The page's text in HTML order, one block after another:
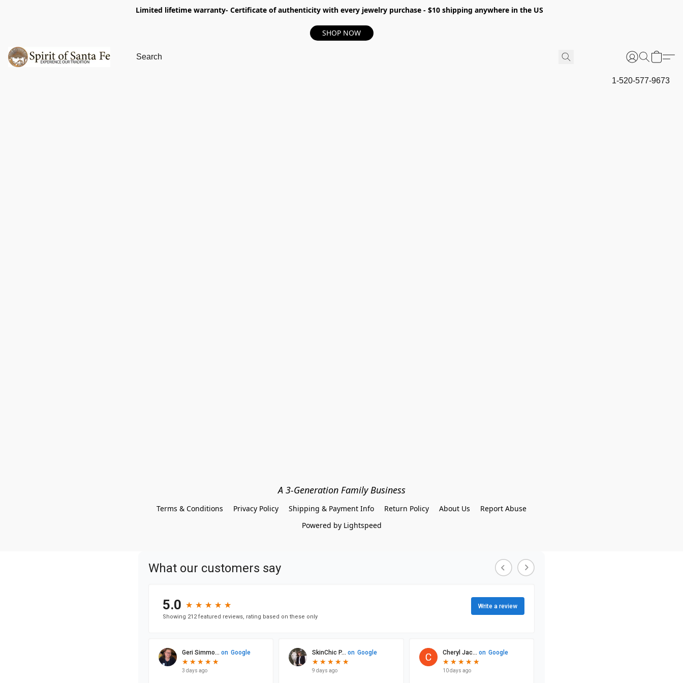
Limited lifetime warranty- Certificate of authenticity with every jewelry purchase - $10 shipping anywhere in the US
SHOP NOW
1-520-577-9673
A 3-Generation Family Business
Terms & Conditions Privacy Policy Shipping & Payment Info Return Policy About Us
Report Abuse
Powered by Lightspeed